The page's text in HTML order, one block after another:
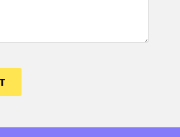
Community